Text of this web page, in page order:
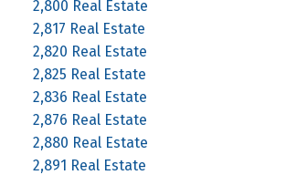
2,800 Real Estate
2,817 Real Estate
2,820 Real Estate
2,825 Real Estate
2,836 Real Estate
2,876 Real Estate
2,880 Real Estate
2,891 Real Estate